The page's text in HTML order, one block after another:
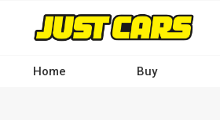
contentHome Buy